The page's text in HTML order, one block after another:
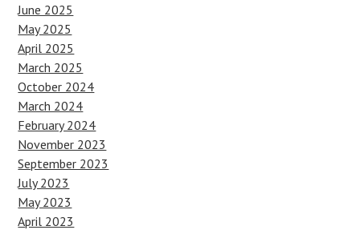
June 2025
May 2025
April 2025
March 2025
October 2024
March 2024
February 2024
November 2023
September 2023
July 2023
May 2023
April 2023